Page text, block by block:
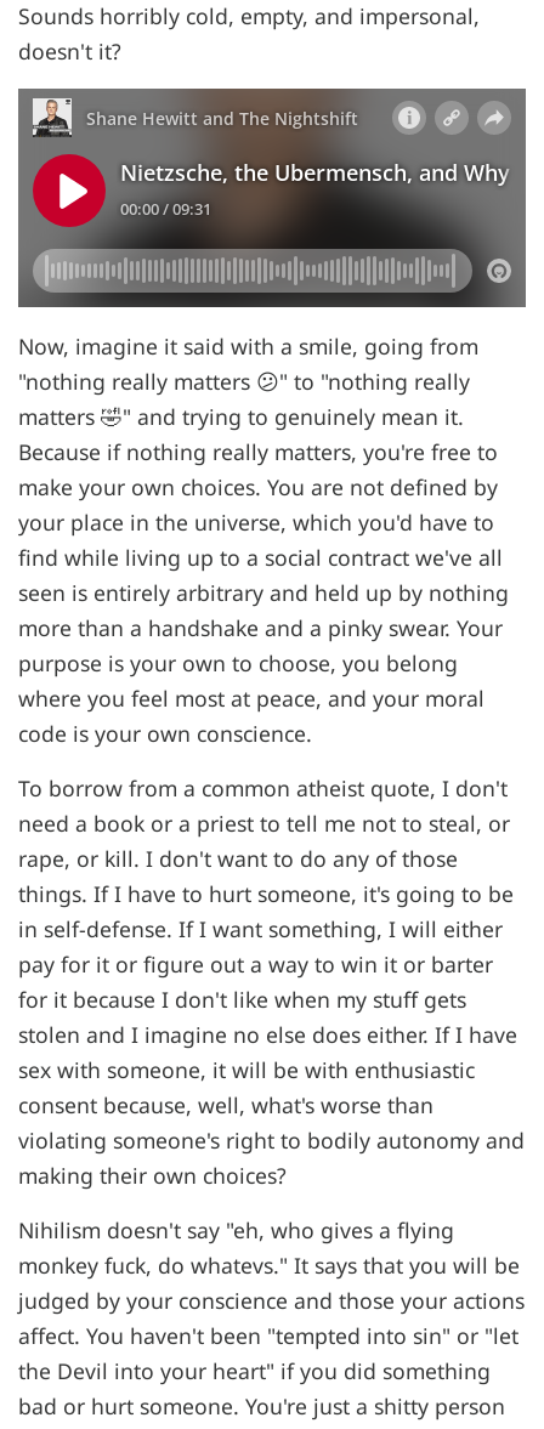
Sounds horribly cold, empty, and impersonal,
doesn't it?
Now, imagine it said with a smile, going from
"nothing really matters 😕" to "nothing really
matters 🤣" and trying to genuinely mean it.
Because if nothing really matters, you're free to
make your own choices. You are not defined by
your place in the universe, which you'd have to
find while living up to a social contract we've all
seen is entirely arbitrary and held up by nothing
more than a handshake and a pinky swear. Your
purpose is your own to choose, you belong
where you feel most at peace, and your moral
code is your own conscience.
To borrow from a common atheist quote, I don't
need a book or a priest to tell me not to steal, or
rape, or kill. I don't want to do any of those
things. If I have to hurt someone, it's going to be
in self-defense. If I want something, I will either
pay for it or figure out a way to win it or barter
for it because I don't like when my stuff gets
stolen and I imagine no else does either. If I have
sex with someone, it will be with enthusiastic
consent because, well, what's worse than
violating someone's right to bodily autonomy and
making their own choices?
Nihilism doesn't say "eh, who gives a flying
monkey fuck, do whatevs." It says that you will be
judged by your conscience and those your actions
affect. You haven't been "tempted into sin" or "let
the Devil into your heart" if you did something
bad or hurt someone. You're just a shitty person